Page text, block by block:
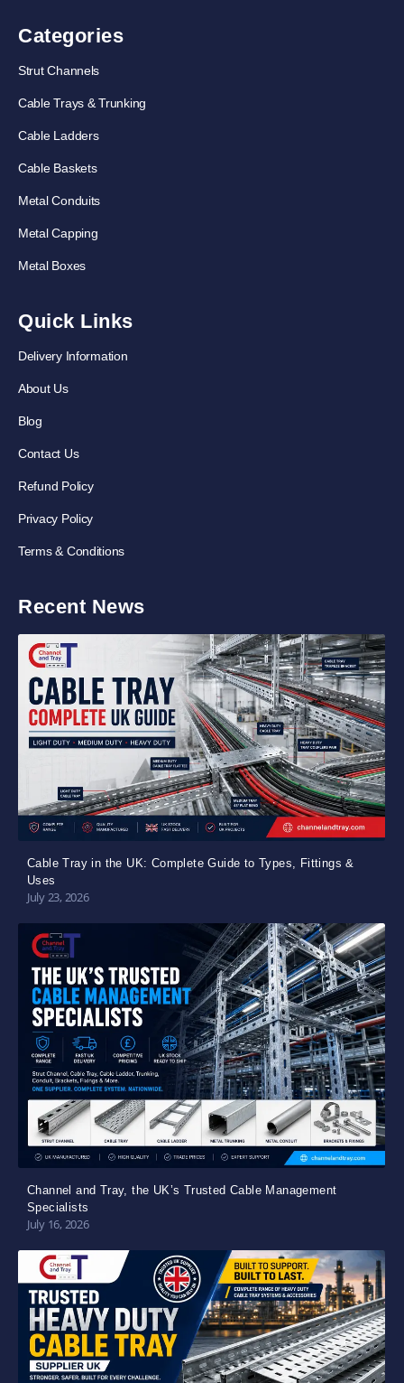
Categories
Strut Channels
Cable Trays & Trunking
Cable Ladders
Cable Baskets
Metal Conduits
Metal Capping
Metal Boxes
Quick Links
Delivery Information
About Us
Blog
Contact Us
Refund Policy
Privacy Policy
Terms & Conditions
Recent News
Cable Tray in the UK: Complete Guide to Types, Fittings &
Uses
July 23, 2026
Channel and Tray, the UK’s Trusted Cable Management
Specialists
July 16, 2026